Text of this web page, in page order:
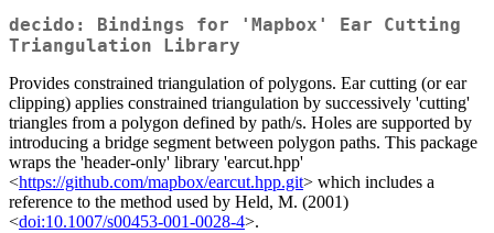
decido: Bindings for 'Mapbox' Ear Cutting
Triangulation Library
Provides constrained triangulation of polygons. Ear cutting (or ear
clipping) applies constrained triangulation by successively 'cutting'
triangles from a polygon defined by path/s. Holes are supported by
introducing a bridge segment between polygon paths. This package
wraps the 'header-only' library 'earcut.hpp'
<https://github.com/mapbox/earcut.hpp.git> which includes a
reference to the method used by Held, M. (2001)
<doi:10.1007/s00453-001-0028-4>.